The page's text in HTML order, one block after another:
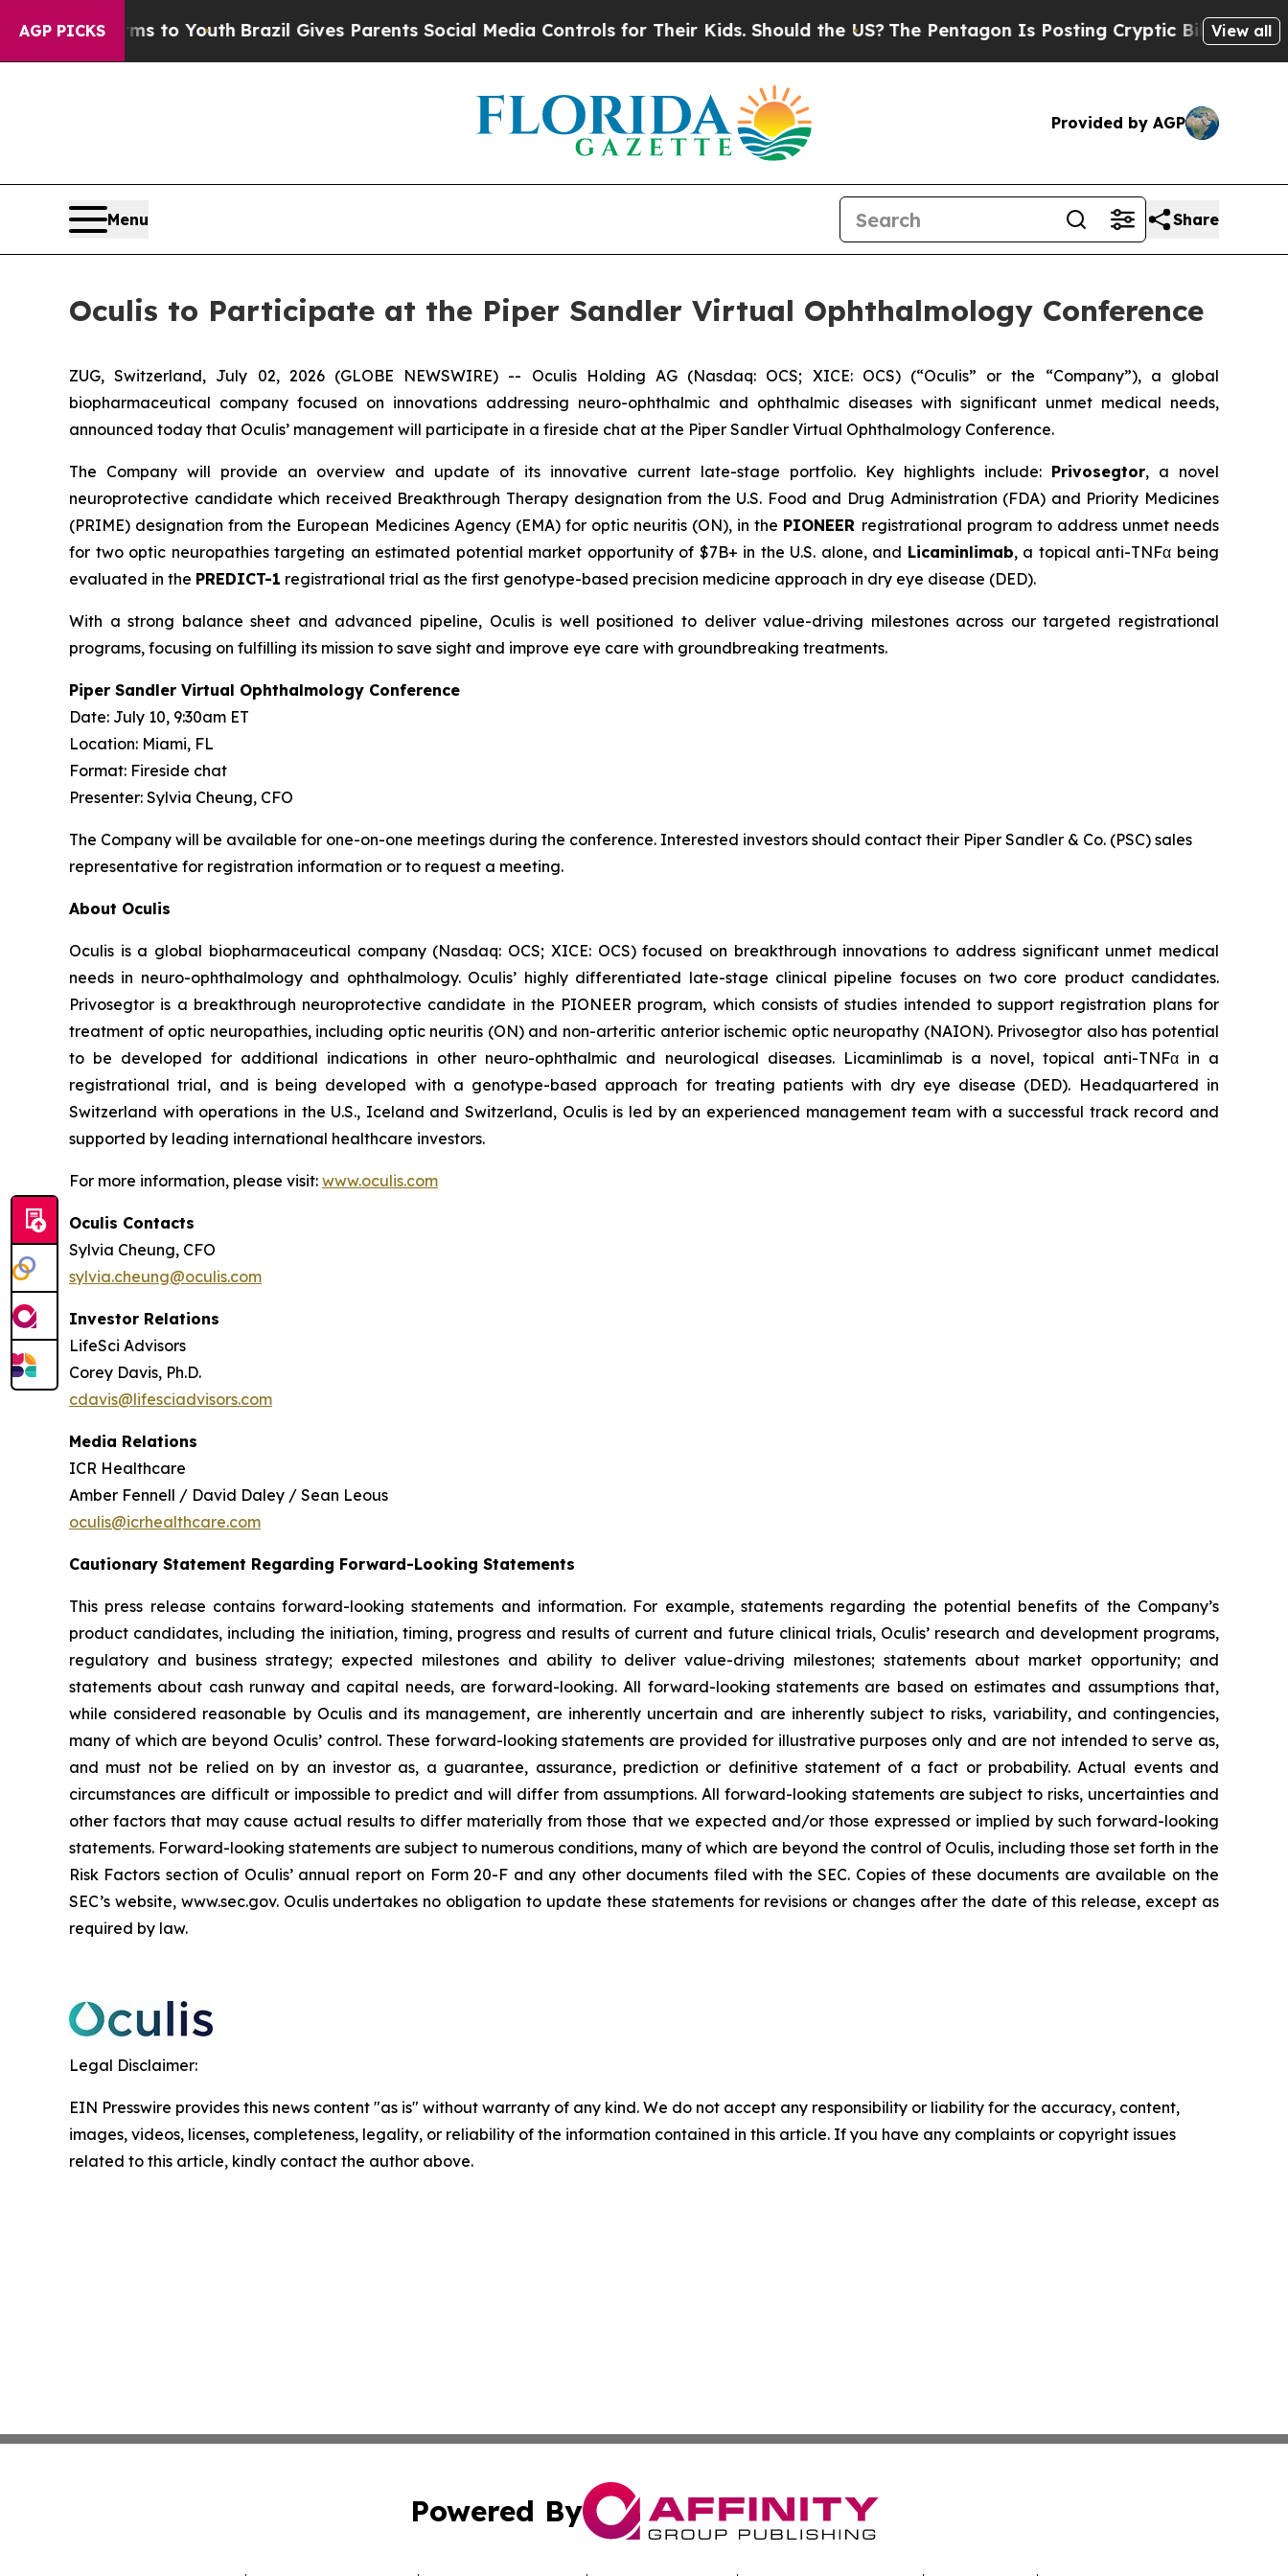
AGP PICKS
Harms to Youth Brazil Gives Parents Social Media Controls for Their Kids. Should the US?The Pentagon Is Posting Cryptic Biblical Messages
View all
Provided by AGP
Menu Share
Oculis to Participate at the Piper Sandler Virtual Ophthalmology Conference
ZUG, Switzerland, July 02, 2026 (GLOBE NEWSWIRE) -- Oculis Holding AG (Nasdaq: OCS; XICE: OCS) (“Oculis” or the “Company”), a global
biopharmaceutical company focused on innovations addressing neuro-ophthalmic and ophthalmic diseases with significant unmet medical needs,
announced today that Oculis’ management will participate in a fireside chat at the Piper Sandler Virtual Ophthalmology Conference.
The Company will provide an overview and update of its innovative current late-stage portfolio. Key highlights include: Privosegtor, a novel
neuroprotective candidate which received Breakthrough Therapy designation from the U.S. Food and Drug Administration (FDA) and Priority Medicines
(PRIME) designation from the European Medicines Agency (EMA) for optic neuritis (ON), in the PIONEER registrational program to address unmet needs
for two optic neuropathies targeting an estimated potential market opportunity of $7B+ in the U.S. alone, and Licaminlimab, a topical anti-TNFα being
evaluated in the PREDICT-1 registrational trial as the first genotype-based precision medicine approach in dry eye disease (DED).
With a strong balance sheet and advanced pipeline, Oculis is well positioned to deliver value-driving milestones across our targeted registrational
programs, focusing on fulfilling its mission to save sight and improve eye care with groundbreaking treatments.
Piper Sandler Virtual Ophthalmology Conference
Date: July 10, 9:30am ET
Location: Miami, FL
Format: Fireside chat
Presenter: Sylvia Cheung, CFO
The Company will be available for one-on-one meetings during the conference. Interested investors should contact their Piper Sandler & Co. (PSC) sales
representative for registration information or to request a meeting.
About Oculis
Oculis is a global biopharmaceutical company (Nasdaq: OCS; XICE: OCS) focused on breakthrough innovations to address significant unmet medical
needs in neuro-ophthalmology and ophthalmology. Oculis’ highly differentiated late-stage clinical pipeline focuses on two core product candidates.
Privosegtor is a breakthrough neuroprotective candidate in the PIONEER program, which consists of studies intended to support registration plans for
treatment of optic neuropathies, including optic neuritis (ON) and non-arteritic anterior ischemic optic neuropathy (NAION). Privosegtor also has potential
to be developed for additional indications in other neuro-ophthalmic and neurological diseases. Licaminlimab is a novel, topical anti-TNFα in a
registrational trial, and is being developed with a genotype-based approach for treating patients with dry eye disease (DED). Headquartered in
Switzerland with operations in the U.S., Iceland and Switzerland, Oculis is led by an experienced management team with a successful track record and
supported by leading international healthcare investors.
For more information, please visit: www.oculis.com
Oculis Contacts
Sylvia Cheung, CFO
sylvia.cheung@oculis.com
Investor Relations
LifeSci Advisors
Corey Davis, Ph.D.
cdavis@lifesciadvisors.com
Media Relations
ICR Healthcare
Amber Fennell / David Daley / Sean Leous
oculis@icrhealthcare.com
Cautionary Statement Regarding Forward-Looking Statements
This press release contains forward-looking statements and information. For example, statements regarding the potential benefits of the Company’s
product candidates, including the initiation, timing, progress and results of current and future clinical trials, Oculis’ research and development programs,
regulatory and business strategy; expected milestones and ability to deliver value-driving milestones; statements about market opportunity; and
statements about cash runway and capital needs, are forward-looking. All forward-looking statements are based on estimates and assumptions that,
while considered reasonable by Oculis and its management, are inherently uncertain and are inherently subject to risks, variability, and contingencies,
many of which are beyond Oculis’ control. These forward-looking statements are provided for illustrative purposes only and are not intended to serve as,
and must not be relied on by an investor as, a guarantee, assurance, prediction or definitive statement of a fact or probability. Actual events and
circumstances are difficult or impossible to predict and will differ from assumptions. All forward-looking statements are subject to risks, uncertainties and
other factors that may cause actual results to differ materially from those that we expected and/or those expressed or implied by such forward-looking
statements. Forward-looking statements are subject to numerous conditions, many of which are beyond the control of Oculis, including those set forth in the
Risk Factors section of Oculis’ annual report on Form 20-F and any other documents filed with the SEC. Copies of these documents are available on the
SEC’s website, www.sec.gov. Oculis undertakes no obligation to update these statements for revisions or changes after the date of this release, except as
required by law.
Legal Disclaimer:
EIN Presswire provides this news content "as is" without warranty of any kind. We do not accept any responsibility or liability for the accuracy, content,
images, videos, licenses, completeness, legality, or reliability of the information contained in this article. If you have any complaints or copyright issues
related to this article, kindly contact the author above.
Powered By